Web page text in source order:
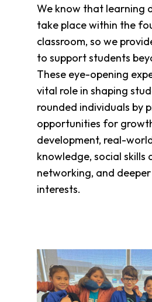
We know that learning
take place within the
classroom, so we
to support students
These eye-opening
vital role in shaping
rounded individuals by
opportunities for
development, real-
knowledge, social skills
networking, and
interests.
Show
Clothing
Bank
Information
Wish
Form
Ways
Give
Arizona
Tax
Society
Patsy
Harris
Fund